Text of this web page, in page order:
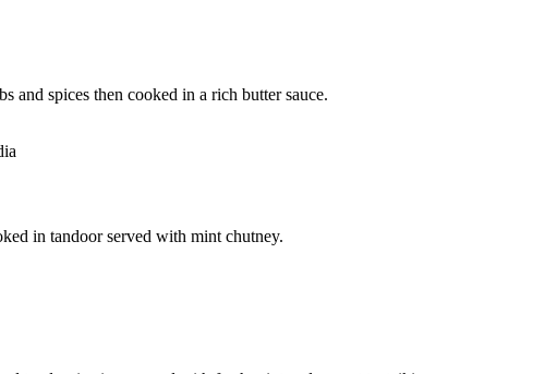
and spices then cooked in a rich butter sauce.
in tandoor served with mint chutney.